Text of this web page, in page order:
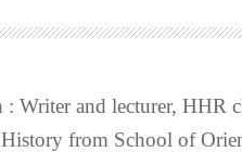
: Writer and lecturer, HHR
from School of